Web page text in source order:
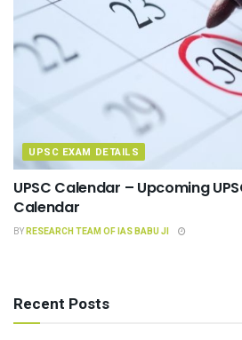
UPSC EXAM DETAILS
UPSC Calendar – Upcoming
Calendar
BYRESEARCH TEAM OF IAS BABU JI
Recent Posts